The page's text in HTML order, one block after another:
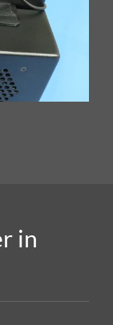
in